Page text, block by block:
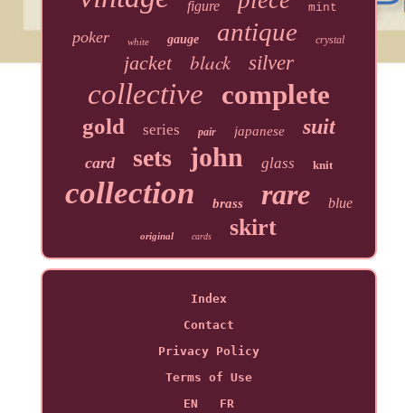
figure mint
poker white gauge antique crystal
jacket black silver
collective complete
gold series pair japanese suit
card sets john glass knit
collection brass rare blue
original cards skirt
Index
Contact
Privacy Policy
Terms of Use
EN
FR